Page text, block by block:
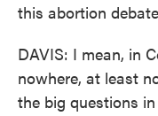
this abortion
DAVIS: I mean, in
nowhere, at least
the big questions